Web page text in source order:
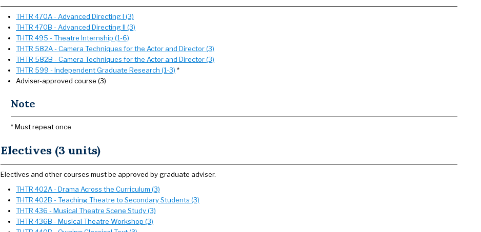
THTR 470A - Advanced Directing I (3)
THTR 470B - Advanced Directing II (3)
THTR 495 - Theatre Internship (1-6)
THTR 582A - Camera Techniques for the Actor and Director (3)
THTR 582B - Camera Techniques for the Actor and Director (3)
THTR 599 - Independent Graduate Research (1-3) *
Adviser-approved course (3)
Note
* Must repeat once
Electives (3 units)
Electives and other courses must be approved by graduate adviser.
THTR 402A - Drama Across the Curriculum (3)
THTR 402B - Teaching Theatre to Secondary Students (3)
THTR 436 - Musical Theatre Scene Study (3)
THTR 436B - Musical Theatre Workshop (3)